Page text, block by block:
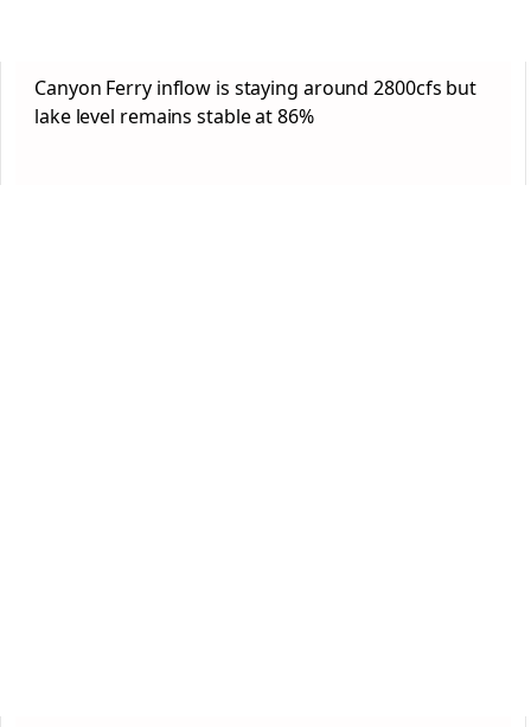
Canyon Ferry inflow is staying around 2800cfs but
lake level remains stable at 86%